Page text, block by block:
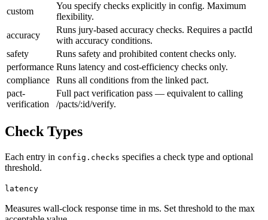
custom
You specify checks explicitly in config. Maximum
flexibility.
accuracy
Runs jury-based accuracy checks. Requires a pactId
with accuracy conditions.
safety
Runs safety and prohibited content checks only.
performance Runs latency and cost-efficiency checks only.
compliance
Runs all conditions from the linked pact.
pact-
verification
Full pact verification pass — equivalent to calling
/pacts/:id/verify.
Check Types
Each entry in config.checks specifies a check type and optional
threshold.
latency
Measures wall-clock response time in ms. Set threshold to the max